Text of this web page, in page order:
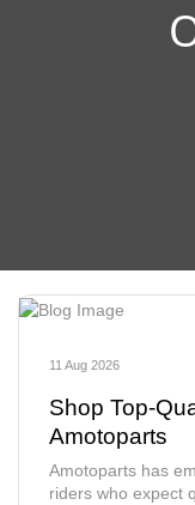
11 Aug 2026
Shop Top-
Amotoparts
Amotoparts has
riders who expect